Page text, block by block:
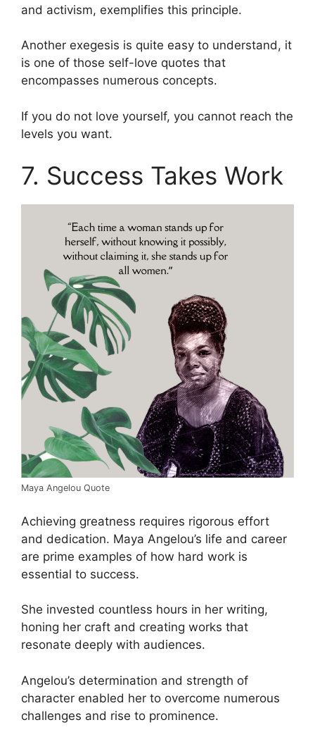
and activism, exemplifies this principle.
Another exegesis is quite easy to understand, it
is one of those self-love quotes that
encompasses numerous concepts.
If you do not love yourself, you cannot reach the
levels you want.
7. Success Takes Work
Maya Angelou Quote
Achieving greatness requires rigorous effort
and dedication. Maya Angelou’s life and career
are prime examples of how hard work is
essential to success.
She invested countless hours in her writing,
honing her craft and creating works that
resonate deeply with audiences.
Angelou’s determination and strength of
character enabled her to overcome numerous
challenges and rise to prominence.